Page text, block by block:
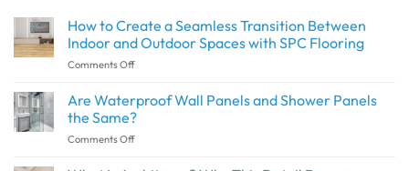
How to Create a Seamless Transition Between
Indoor and Outdoor Spaces with SPC Flooring
Comments Offon
Create
Seamless
Are Waterproof Wall Panels and Shower Panels
the Same?
Comments Offon